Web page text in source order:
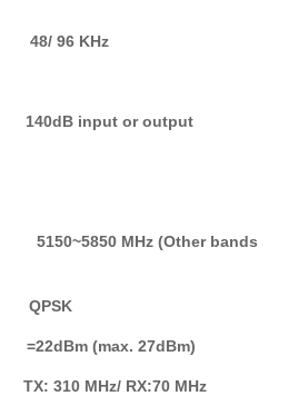
48/ 96 KHz
input or output
5150~5850 MHz (Other bands
(max. 27dBm)
RX:70 MHz